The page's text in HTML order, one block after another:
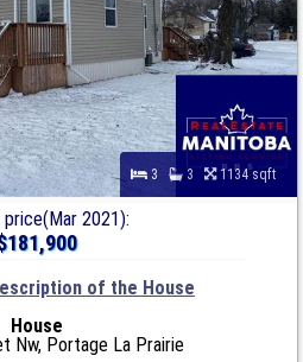
3 3 1134 sqft
price(Mar 2021):
of the House
House
Nw, Portage La Prairie